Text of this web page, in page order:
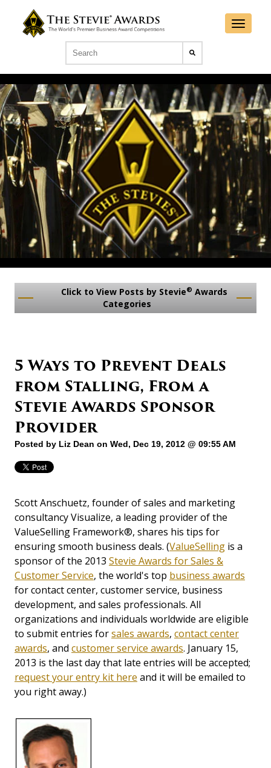
Click to View Posts by Stevie® Awards
Categories
5 Ways to Prevent Deals
from Stalling, From a
Stevie Awards Sponsor
Provider
Posted by Liz Dean on Wed, Dec 19, 2012 @ 09:55 AM
Scott Anschuetz, founder of sales and marketing
consultancy Visualize, a leading provider of the
ValueSelling Framework®, shares his tips for
ensuring smooth business deals. (ValueSelling is a
sponsor of the 2013 Stevie Awards for Sales &
Customer Service, the world's top business awards
for contact center, customer service, business
development, and sales professionals. All
organizations and individuals worldwide are eligible
to submit entries forsales awards, contact center
awards, and customer service awards. January 15,
2013 is the last day that late entries will be accepted;
request your entry kit here and it will be emailed to
you right away.)